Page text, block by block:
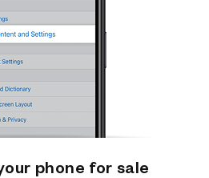
phone for sale